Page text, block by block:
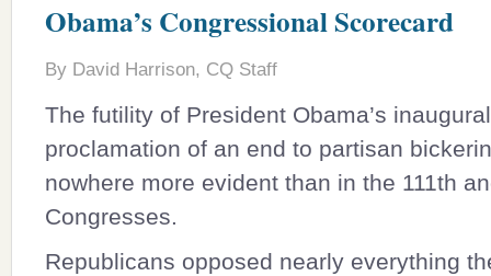
Obama’s Congressional Scorecard
By David Harrison, CQ Staff
The futility of President Obama’s inaugural
proclamation of an end to partisan
nowhere more evident than in the 111th
Congresses.
Republicans opposed nearly everything